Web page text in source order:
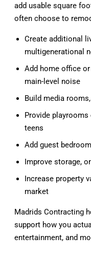
add usable square
often choose to
Create additional
multigenerational
Add home office
main-level noise
Build media
Provide
teens
Add guest
Improve storage,
Increase property
market
Madrids Contracting
support how you
entertainment, and